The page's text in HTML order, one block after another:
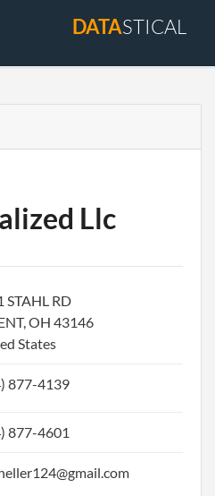
DATASTICAL
Llc
STAHL RD
OH 43146
States
877-4139
877-4601